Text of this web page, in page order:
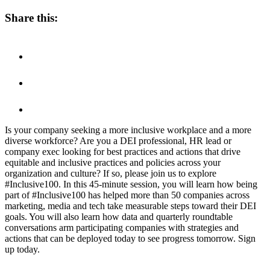
Share this:
Is your company seeking a more inclusive workplace and a more
diverse workforce? Are you a DEI professional, HR lead or
company exec looking for best practices and actions that drive
equitable and inclusive practices and policies across your
organization and culture? If so, please join us to explore
#Inclusive100. In this 45-minute session, you will learn how being
part of #Inclusive100 has helped more than 50 companies across
marketing, media and tech take measurable steps toward their DEI
goals. You will also learn how data and quarterly roundtable
conversations arm participating companies with strategies and
actions that can be deployed today to see progress tomorrow. Sign
up today.